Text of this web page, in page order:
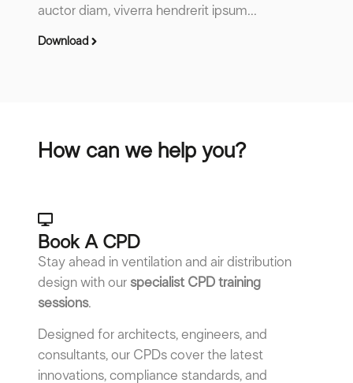
auctor diam, viverra hendrerit ipsum...
Download
How can we help you?
Book A CPD​
Stay ahead in ventilation and air distribution
design with our specialist CPD training
sessions.
Designed for architects, engineers, and
consultants, our CPDs cover the latest
innovations, compliance standards, and